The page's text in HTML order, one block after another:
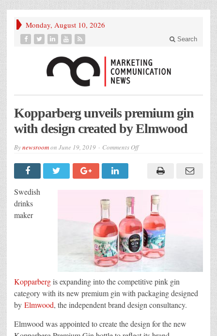
Monday, August 10, 2026
Search
Kopparberg unveils premium gin
with design created by Elmwood
Bynewsroomon June 19, 2019 Comments Offon
premium
created
Elmwood
Swedish
drinks
maker
Kopparbergis expanding into the competitive pink gin
category with its new premium gin with packaging designed
by Elmwood, the independent brand design consultancy.
Elmwood was appointed to create the design for the new